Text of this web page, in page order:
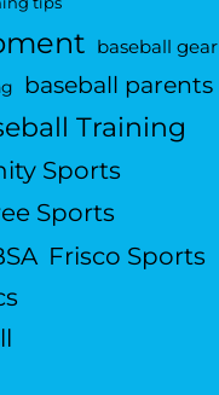
baseball gear
baseball parents
Training
Sports
Sports
Frisco Sports